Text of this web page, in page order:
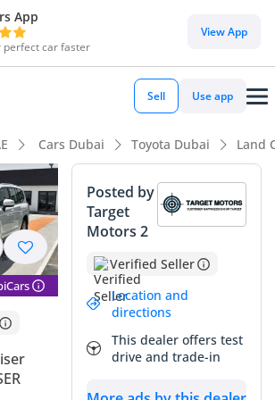
App
perfect car faster
View App
Sell Use app
Cars Dubai Toyota Dubai Land
Posted by
Target
Motors 2
Verified Seller
Location and
directions
This dealer offers test
drive and trade-in
rated
in class
with captain chairs
SUV is a standout opportunity in the
the legendary reliability of a global
of a brand-new vehicle. As a GCC-spec
white, it offers the highest possible